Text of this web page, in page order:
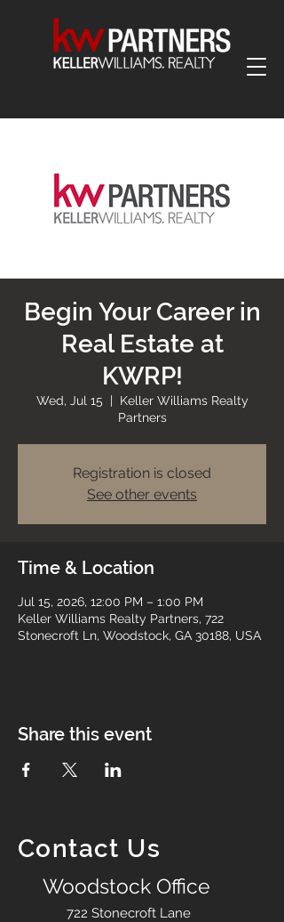
Begin Your Career in
Real Estate at
KWRP!
Wed, Jul 15
  |
Keller Williams Realty
Partners
Registration is closed
See other events
Time & Location
Jul 15, 2026, 12:00 PM – 1:00 PM
Keller Williams Realty Partners, 722
Stonecroft Ln, Woodstock, GA 30188, USA
Share this event
Contact Us
Woodstock Office
722 Stonecroft Lane